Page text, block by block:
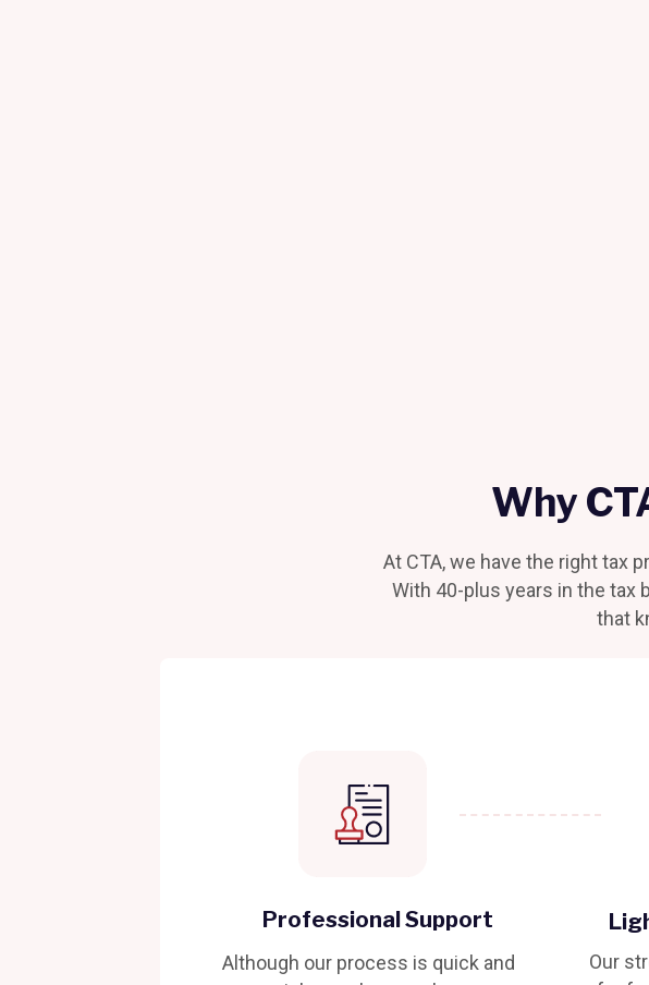
Why
At CTA, we have the right tax
With 40-plus years in the tax
that
Professional Support
Although our process is quick and
Our